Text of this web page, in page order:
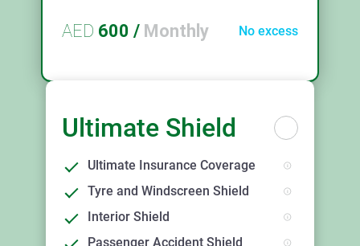
AED 600 / Monthly No excess
Ultimate Shield
Ultimate Insurance Coverage
Tyre and Windscreen Shield
Interior Shield
Passenger Accident Shield